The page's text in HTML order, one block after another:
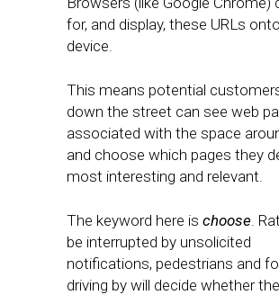
for, and display, these URLs
device.
This means potential
down the street can see web
associated with the space
and choose which pages they
most interesting and relevant.
The keyword here is choose.
be interrupted by unsolicited
notifications, pedestrians and
driving by will decide whether